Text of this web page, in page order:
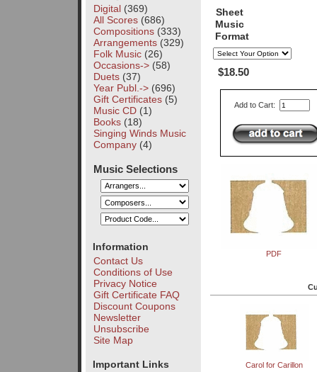
Digital(369)
All Scores(686)
Compositions(333)
Arrangements(329)
Folk Music(26)
Occasions->(58)
Duets(37)
Year Publ.->(696)
Gift Certificates(5)
Music CD(1)
Books(18)
Singing Winds Music
Company(4)
Music Selections
Information
Contact Us
Conditions of Use
Privacy Notice
Gift Certificate FAQ
Discount Coupons
Newsletter
Unsubscribe
Site Map
Important Links
Sheet
Music
Format
$18.50
Add to Cart:
PDF
Carol for Carillon